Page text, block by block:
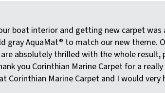
boat interior and getting new carpet
gray AquaMat® to match our new theme.
absolutely thrilled with the whole
you Corinthian Marine Carpet for a
Corinthian Marine Carpet and I would